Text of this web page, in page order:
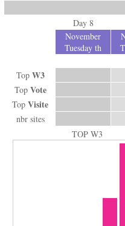
Day 8
November
Tuesday th
Top W3
Top Vote
Top Visite
nbr sites
TOP W3